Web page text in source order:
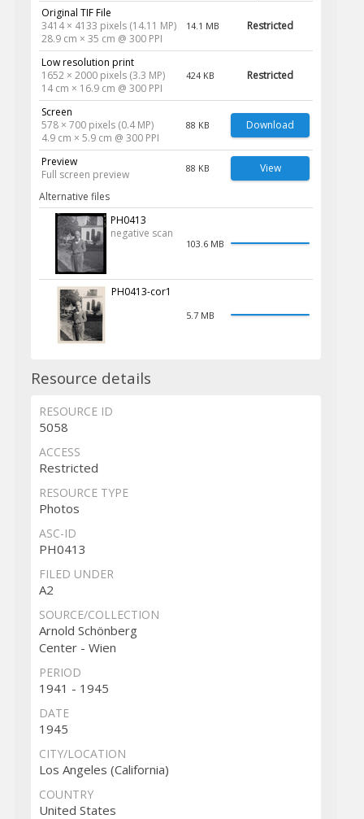
Original TIF File
3414 × 4133 pixels (14.11 MP)
28.9 cm × 35 cm @ 300 PPI
14.1 MB Restricted
Low resolution print
1652 × 2000 pixels (3.3 MP)
14 cm × 16.9 cm @ 300 PPI
424 KB Restricted
Screen
578 × 700 pixels (0.4 MP)
4.9 cm × 5.9 cm @ 300 PPI
88 KB Download
Preview
Full screen preview
88 KB View
Alternative files
PH0413
negative scan
103.6 MB
PH0413-cor1
5.7 MB
Resource details
RESOURCE ID
5058
ACCESS
Restricted
RESOURCE TYPE
Photos
ASC-ID
PH0413
FILED UNDER
A2
SOURCE/COLLECTION
Arnold Schönberg
Center - Wien
PERIOD
1941 - 1945
DATE
1945
CITY/LOCATION
Los Angeles (California)
COUNTRY
United States